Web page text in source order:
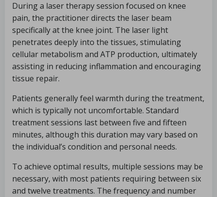
During a laser therapy session focused on knee
pain, the practitioner directs the laser beam
specifically at the knee joint. The laser light
penetrates deeply into the tissues, stimulating
cellular metabolism and ATP production, ultimately
assisting in reducing inflammation and encouraging
tissue repair.
Patients generally feel warmth during the treatment,
which is typically not uncomfortable. Standard
treatment sessions last between five and fifteen
minutes, although this duration may vary based on
the individual’s condition and personal needs.
To achieve optimal results, multiple sessions may be
necessary, with most patients requiring between six
and twelve treatments. The frequency and number